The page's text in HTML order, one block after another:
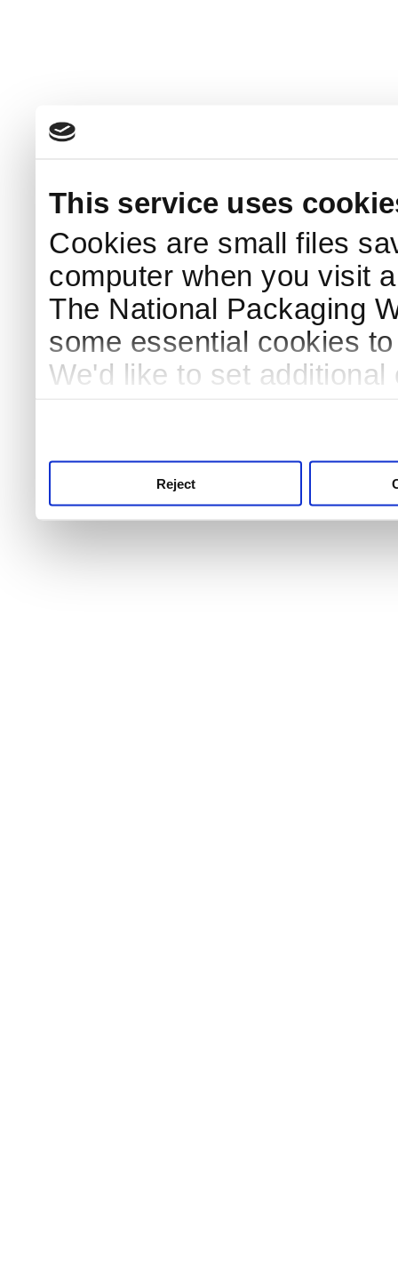
This service uses
Cookies are small files
computer when you visit
The National Packaging
some essential cookies
We'd like to set
Reject